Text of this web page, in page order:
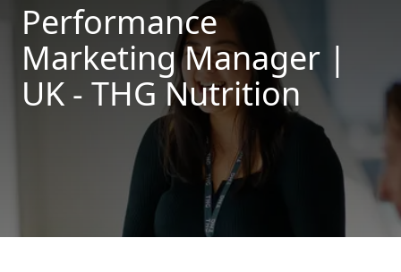
Performance
Marketing Manager |
UK - THG Nutrition